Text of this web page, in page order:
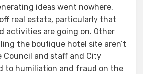
ideas went nowhere,
real estate, particularly that
activities are going on. Other
the boutique hotel site aren’t
Council and staff and City
to humiliation and fraud on the